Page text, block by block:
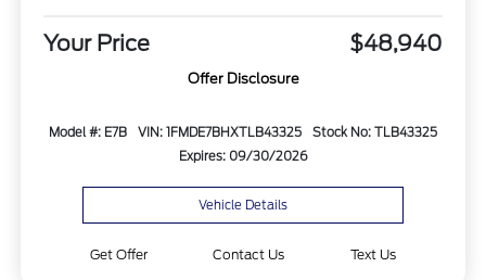
Your Price $48,940
Offer Disclosure
Model #: E7B VIN: 1FMDE7BHXTLB43325
Stock No: TLB43325
Expires: 09/30/2026
Vehicle Details
Get Offer Contact Us Text Us